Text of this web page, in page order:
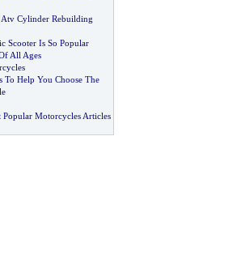
Cylinder Rebuilding
Scooter Is So Popular
All Ages
To Help You Choose The
Popular Motorcycles Articles